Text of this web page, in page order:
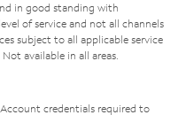
in good standing with
of service and not all channels
subject to all applicable service
available in all areas.
credentials required to